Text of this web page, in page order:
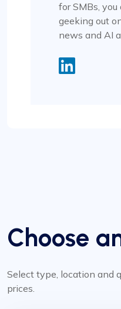
for SMBs,
geeking out
news and AI
Choose
Select type, location and
prices.